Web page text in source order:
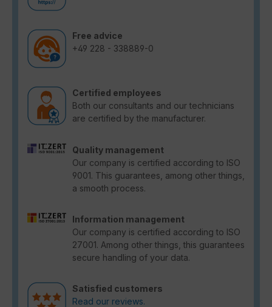
Free advice
+49 228 - 338889-0
Certified employees
Both our consultants and our technicians
are certified by the manufacturer.
Quality management
Our company is certified according to ISO
9001. This guarantees, among other things,
a smooth process.
Information management
Our company is certified according to ISO
27001. Among other things, this guarantees
secure handling of your data.
Satisfied customers
Read our reviews.